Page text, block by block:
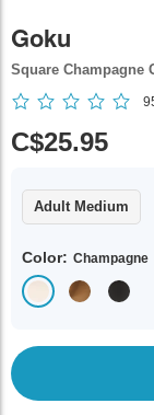
Goku
Square Champagne
C$25.95
Adult Medium
Color: Champagne